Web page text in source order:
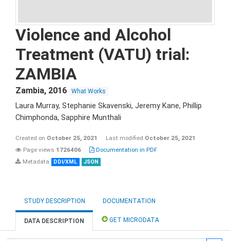
Violence and Alcohol
Treatment (VATU) trial:
ZAMBIA
Zambia, 2016 What Works
Laura Murray, Stephanie Skavenski, Jeremy Kane, Phillip
Chimphonda, Sapphire Munthali
Created on October 25, 2021 Last modified October 25, 2021
Page views 1726406
Documentation in PDF
Metadata
DDI/XML JSON
STUDY DESCRIPTION DOCUMENTATION
DATA DESCRIPTION GET MICRODATA